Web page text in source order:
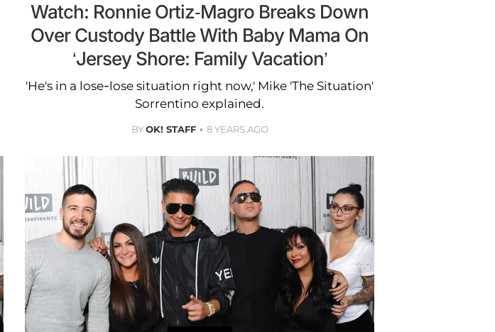
Watch: Ronnie Ortiz-Magro Breaks Down
Over Custody Battle With Baby Mama On
‘Jersey Shore: Family Vacation’
'He's in a lose-lose situation right now,' Mike 'The Situation'
Sorrentino explained.
BYOK! STAFF 8 YEARS AGO